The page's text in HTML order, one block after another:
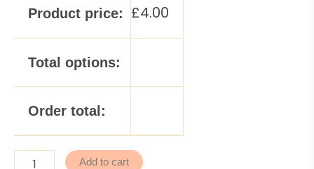
Product price: £4.00
Total options:
Order total:
Add to cart